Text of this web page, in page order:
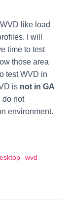
like load
I will
time to test
those area
test WVD in
is not in GA
do not
environment.
wvd